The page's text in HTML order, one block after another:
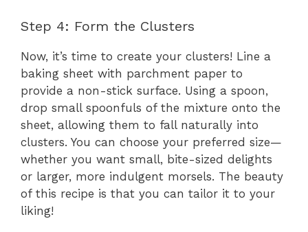
Step 4: Form the Clusters
Now, it’s time to create your clusters! Line a
baking sheet with parchment paper to
provide a non-stick surface. Using a spoon,
drop small spoonfuls of the mixture onto the
sheet, allowing them to fall naturally into
clusters. You can choose your preferred size—
whether you want small, bite-sized delights
or larger, more indulgent morsels. The beauty
of this recipe is that you can tailor it to your
liking!